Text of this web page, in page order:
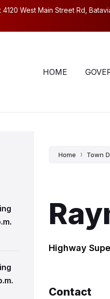
West Main Street Rd,
HOME
Home Town
Highway
Contact